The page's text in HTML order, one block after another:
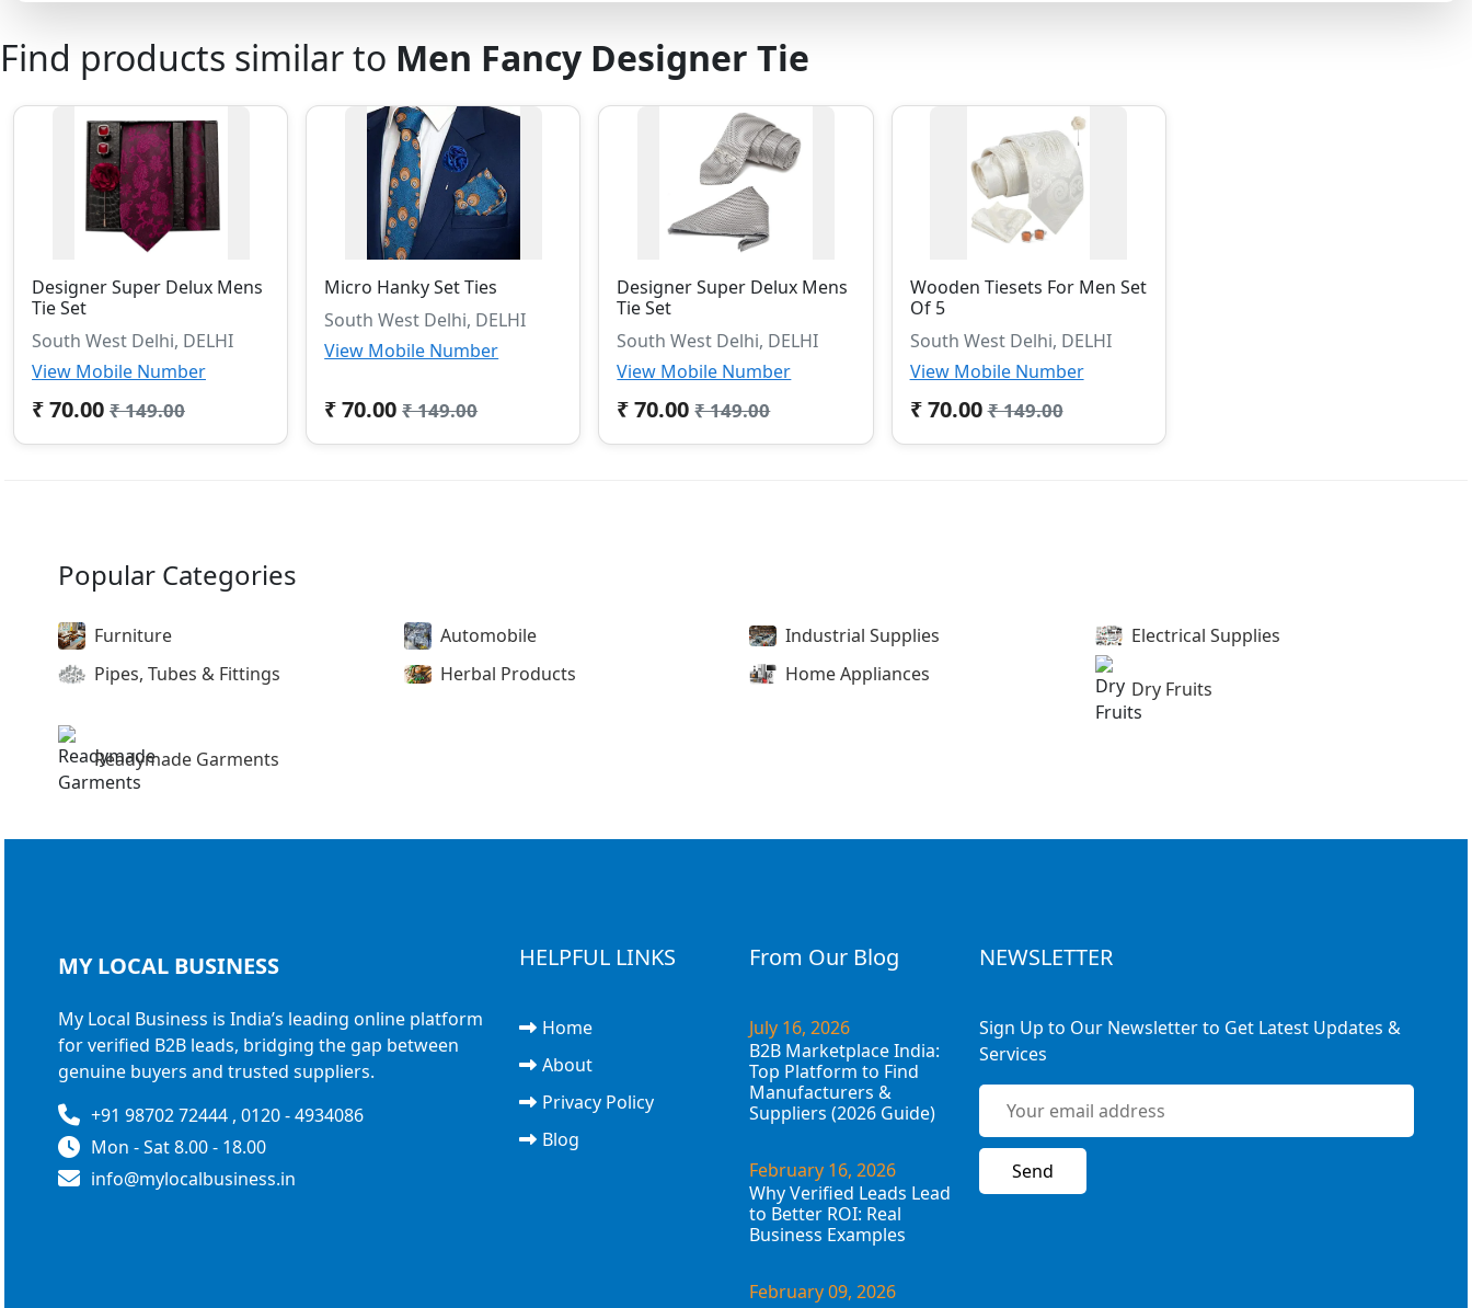
Find products similar to Men Fancy Designer Tie
Designer Super Delux Mens
Tie Set
South West Delhi, DELHI
View Mobile Number
₹ 70.00 ₹ 149.00
Micro Hanky Set Ties
South West Delhi, DELHI
View Mobile Number
₹ 70.00 ₹ 149.00
Designer Super Delux Mens
Tie Set
South West Delhi, DELHI
View Mobile Number
₹ 70.00 ₹ 149.00
Wooden Tiesets For Men Set
Of 5
South West Delhi, DELHI
View Mobile Number
₹ 70.00 ₹ 149.00
Popular Categories
Furniture Automobile Industrial Supplies
Electrical Supplies
Pipes, Tubes & Fittings
Herbal Products Home Appliances
Dry Fruits
Readymade Garments
MY LOCAL BUSINESS
My Local Business is India’s leading online platform
for verified B2B leads, bridging the gap between
genuine buyers and trusted suppliers.
+91 98702 72444 , 0120 - 4934086
Mon - Sat 8.00 - 18.00
info@mylocalbusiness.in
HELPFUL LINKS
Home
About
Privacy Policy
Blog
From Our Blog
July 16, 2026
B2B Marketplace India:
Top Platform to Find
Manufacturers &
Suppliers (2026 Guide)
February 16, 2026
Why Verified Leads Lead
to Better ROI: Real
Business Examples
February 09, 2026
NEWSLETTER
Sign Up to Our Newsletter to Get Latest Updates &
Services